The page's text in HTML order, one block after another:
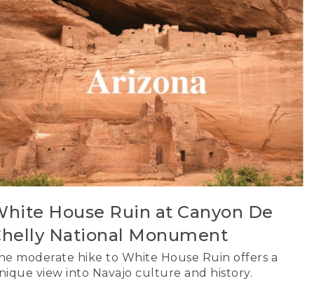
House Ruin at Canyon De
National Monument
moderate hike to White House Ruin offers a
view into Navajo culture and history.